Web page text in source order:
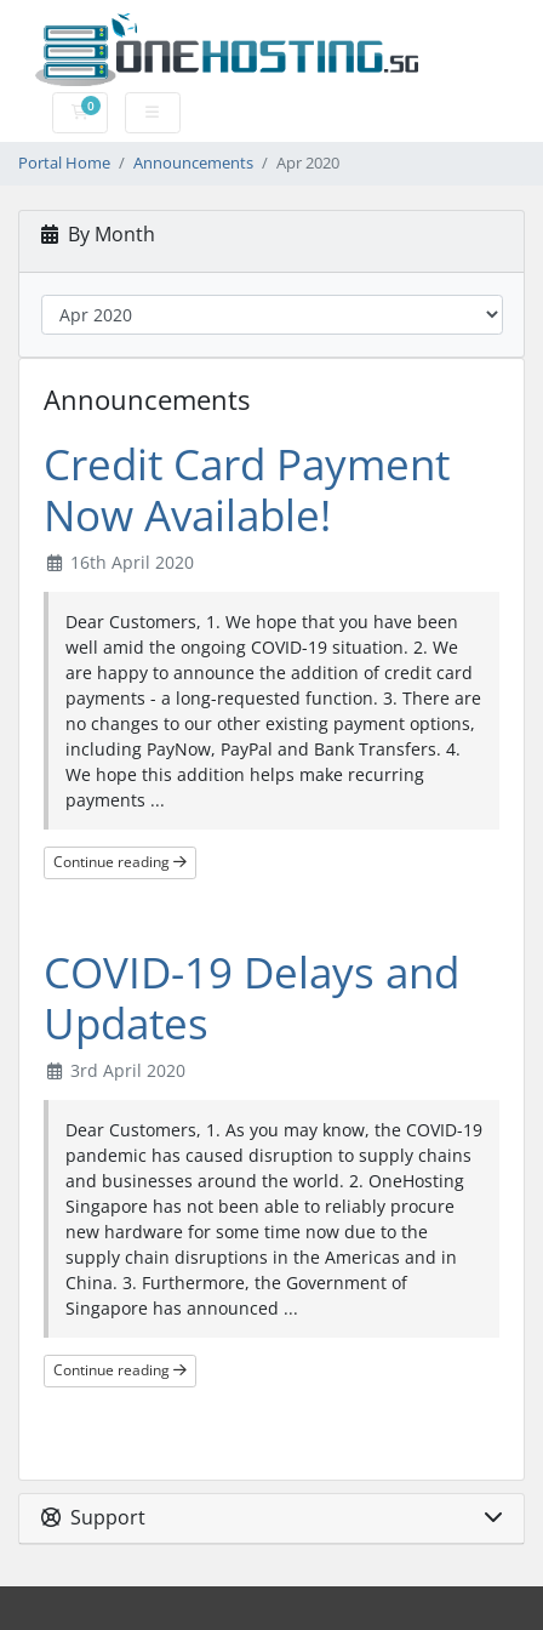
0
Shopping Cart
Portal Home Announcements Apr 2020
By Month
Announcements
Credit Card Payment
Now Available!
16th April 2020
Dear Customers, 1. We hope that you have been
well amid the ongoing COVID-19 situation. 2. We
are happy to announce the addition of credit card
payments - a long-requested function. 3. There are
no changes to our other existing payment options,
including PayNow, PayPal and Bank Transfers. 4.
We hope this addition helps make recurring
payments ...
Continue reading
COVID-19 Delays and
Updates
3rd April 2020
Dear Customers, 1. As you may know, the COVID-19
pandemic has caused disruption to supply chains
and businesses around the world. 2. OneHosting
Singapore has not been able to reliably procure
new hardware for some time now due to the
supply chain disruptions in the Americas and in
China. 3. Furthermore, the Government of
Singapore has announced ...
Continue reading
Support